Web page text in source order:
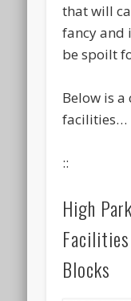
that will
fancy and
be spoilt
Below is
facilities…
::
High
Blocks